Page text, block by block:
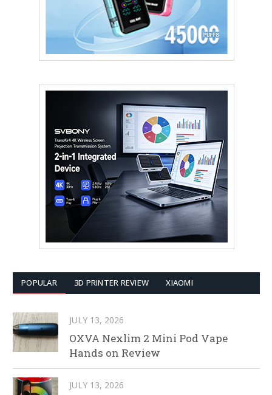
POPULAR 3D PRINTER REVIEW XIAOMI
JULY 13, 2026
OXVA Nexlim 2 Mini Pod Vape
Hands on Review
JULY 13, 2026